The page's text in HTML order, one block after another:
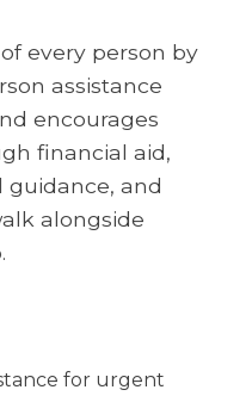
every person by
assistance
encourages
financial aid,
guidance, and
alongside
for urgent